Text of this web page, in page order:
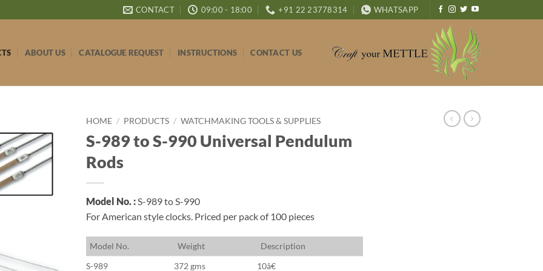
CONTACT 09:00 - 18:00 +91 22 23778314 WHATSAPP
ABOUT US CATALOGUE REQUEST INSTRUCTIONS CONTACT US
HOME / PRODUCTS / WATCHMAKING TOOLS & SUPPLIES
S-989 to S-990 Universal Pendulum
Rods
Model No. :S-989 to S-990
For American style clocks. Priced per pack of 100 pieces
Model No. Weight Description
S-989
372 gms
10â€